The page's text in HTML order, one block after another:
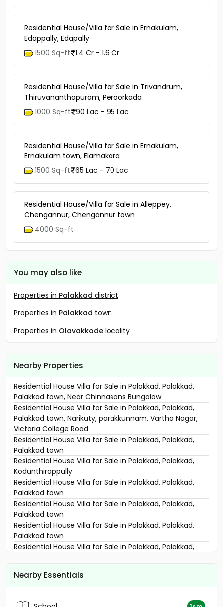
Residential House/Villa for Sale in Ernakulam,
Edappally, Edapally
1500 Sq-ft 1.4 Cr - 1.6 Cr
Residential House/Villa for Sale in Trivandrum,
Thiruvananthapuram, Peroorkada
1000 Sq-ft 90 Lac - 95 Lac
Residential House/Villa for Sale in Ernakulam,
Ernakulam town, Elamakara
1500 Sq-ft 65 Lac - 70 Lac
Residential House/Villa for Sale in Alleppey,
Chengannur, Chengannur town
4000 Sq-ft
You may also like
Properties in Palakkad district
Properties in Palakkad town
Properties in Olavakkode locality
Nearby Properties
Residential House Villa for Sale in Palakkad, Palakkad,
Palakkad town, Near Chinnasons Bungalow
Residential House Villa for Sale in Palakkad, Palakkad,
Palakkad town, Narikuty, parakkunnam, Vartha Nagar,
Victoria College Road
Residential House Villa for Sale in Palakkad, Palakkad,
Palakkad town
Residential House Villa for Sale in Palakkad, Palakkad,
Kodunthirappully
Residential House Villa for Sale in Palakkad, Palakkad,
Palakkad town
Residential House Villa for Sale in Palakkad, Palakkad,
Palakkad town
Residential House Villa for Sale in Palakkad, Palakkad,
Palakkad town
Residential House Villa for Sale in Palakkad, Palakkad,
Palakkad town
Puthuppariyaram
Nearby Essentials